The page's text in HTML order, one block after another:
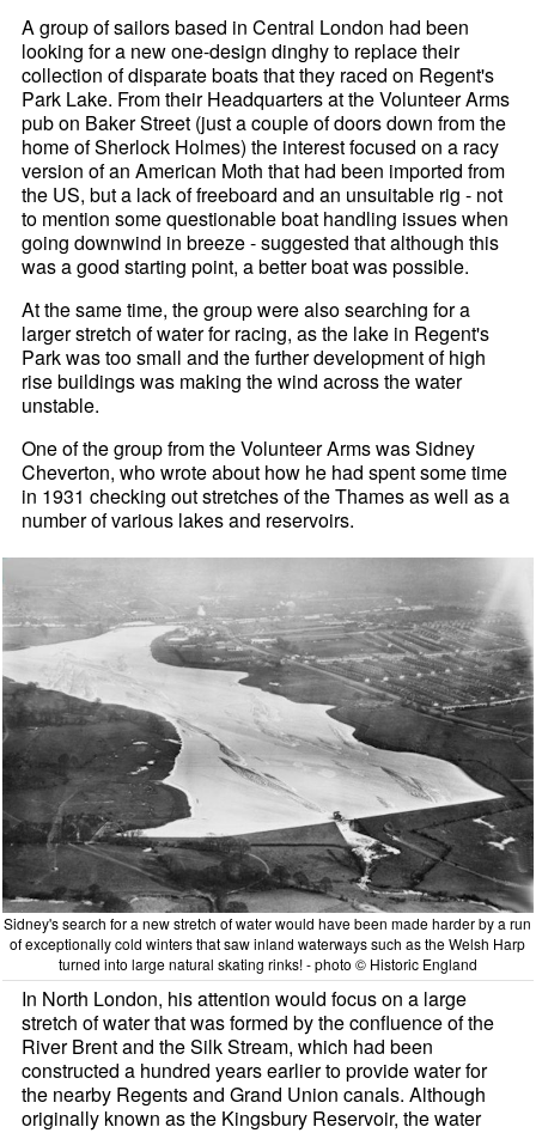
A group of sailors based in Central London had been
looking for a new one-design dinghy to replace their
collection of disparate boats that they raced on Regent's
Park Lake. From their Headquarters at the Volunteer Arms
pub on Baker Street (just a couple of doors down from the
home of Sherlock Holmes) the interest focused on a racy
version of an American Moth that had been imported from
the US, but a lack of freeboard and an unsuitable rig - not
to mention some questionable boat handling issues when
going downwind in breeze - suggested that although this
was a good starting point, a better boat was possible.
At the same time, the group were also searching for a
larger stretch of water for racing, as the lake in Regent's
Park was too small and the further development of high
rise buildings was making the wind across the water
unstable.
One of the group from the Volunteer Arms was Sidney
Cheverton, who wrote about how he had spent some time
in 1931 checking out stretches of the Thames as well as a
number of various lakes and reservoirs.
Sidney's search for a new stretch of water would have been made harder by a run
of exceptionally cold winters that saw inland waterways such as the Welsh Harp
turned into large natural skating rinks! - photo © Historic England
In North London, his attention would focus on a large
stretch of water that was formed by the confluence of the
River Brent and the Silk Stream, which had been
constructed a hundred years earlier to provide water for
the nearby Regents and Grand Union canals. Although
originally known as the Kingsbury Reservoir, the water